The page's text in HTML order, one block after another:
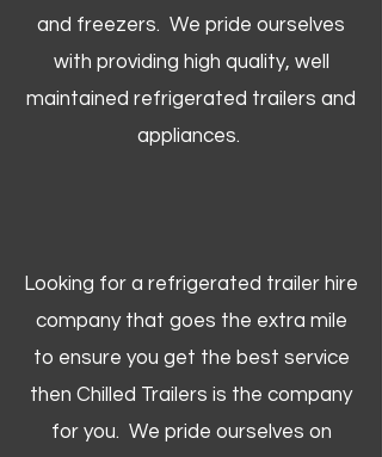
and freezers. We pride ourselves
with providing high quality, well
maintained refrigerated trailers and
appliances.
Looking for a refrigerated trailer hire
company that goes the extra mile
to ensure you get the best service
then Chilled Trailers is the company
for you. We pride ourselves on